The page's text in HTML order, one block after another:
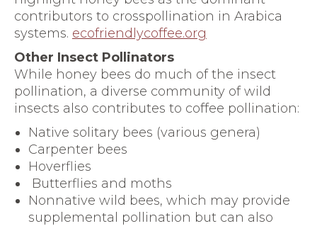
contributors to crosspollination in Arabica
systems. ecofriendlycoffee.org
Other Insect Pollinators
While honey bees do much of the insect
pollination, a diverse community of wild
insects also contributes to coffee pollination:
Native solitary bees (various genera)
Carpenter bees
Hoverflies
Butterflies and moths
Nonnative wild bees, which may provide
supplemental pollination but can also